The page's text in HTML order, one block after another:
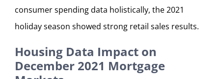
consumer spending data holistically, the 2021
holiday season showed strong retail sales results.
Housing Data Impact on
December 2021 Mortgage